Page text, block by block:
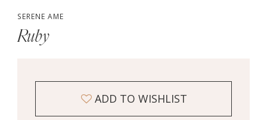
SERENE AME
Ruby
ADD TO WISHLIST